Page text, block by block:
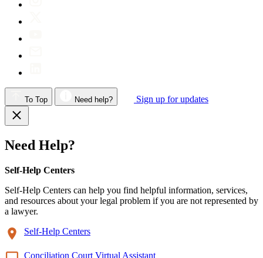
To Top Need help? Sign up for updates
Need Help?
Self-Help Centers
Self-Help Centers can help you find helpful information, services,
and resources about your legal problem if you are not represented by
a lawyer.
Self-Help Centers
Conciliation Court Virtual Assistant